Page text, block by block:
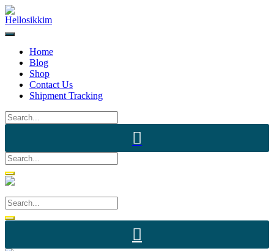
Skip
to
content
Home
Blog
Shop
Contact Us
Shipment Tracking